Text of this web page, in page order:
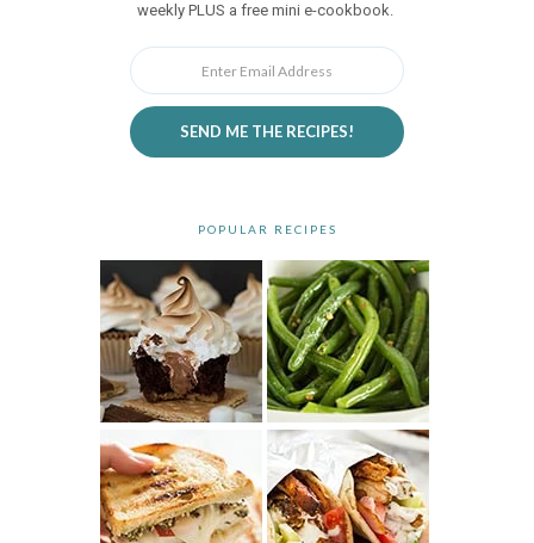
weekly PLUS a free mini e-cookbook.
SEND ME THE RECIPES!
POPULAR RECIPES